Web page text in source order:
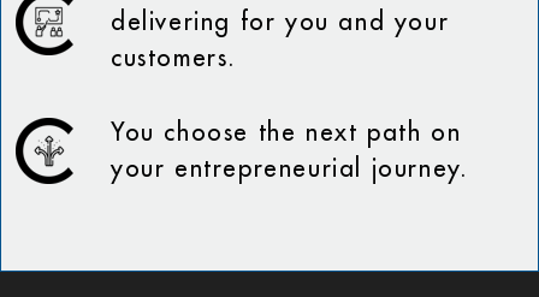
delivering for you and your
customers.
You choose the next path on
your entrepreneurial journey.